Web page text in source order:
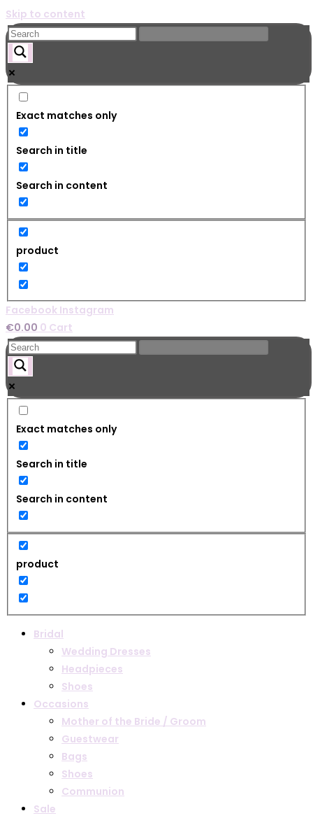
Skip to content
Exact matches only
Search in title
Search in content
product
Facebook Instagram
€0.00 0 Cart
Exact matches only
Search in title
Search in content
product
Bridal
Wedding Dresses
Headpieces
Shoes
Occasions
Mother of the Bride / Groom
Guestwear
Bags
Shoes
Communion
Sale